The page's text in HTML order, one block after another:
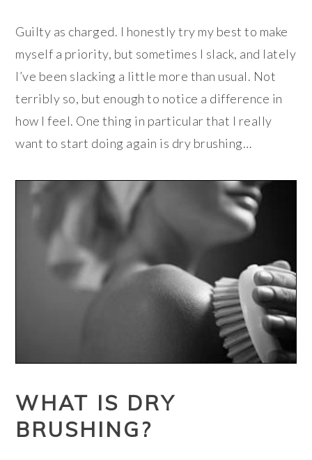
Guilty as charged. I honestly try my best to make
myself a priority, but sometimes I slack, and lately
I’ve been slacking a little more than usual. Not
terribly so, but enough to notice a difference in
how I feel. One thing in particular that I really
want to start doing again is dry brushing…
WHAT IS DRY
BRUSHING?